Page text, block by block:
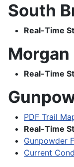
South
Real-Time
Morgan
Real-Time
PDF Trail
Real-Time
Gunpowder
Current